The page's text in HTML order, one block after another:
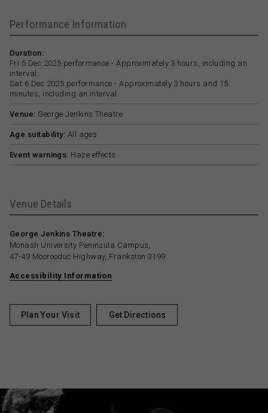
Performance Information
Duration:
Fri 5 Dec 2025 performance - Approximately 3 hours, including an
interval.
Sat 6 Dec 2025 performance - Approximately 3 hours and 15
minutes, including an interval.
Venue: George Jenkins Theatre
Age suitability: All ages
Event warnings: Haze effects
Venue Details
George Jenkins Theatre:
Monash University Peninsula Campus,
47-49 Moorooduc Highway, Frankston 3199
Accessibility Information
Plan Your Visit Get Directions